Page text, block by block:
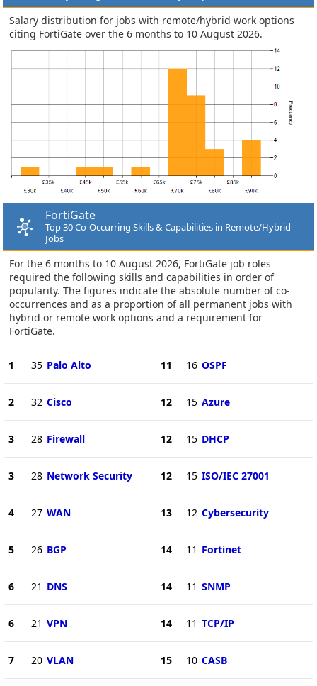
Salary distribution for jobs with remote/hybrid work options
citing FortiGate over the 6 months to 10 August 2026.
FortiGate
Top 30 Co-Occurring Skills & Capabilities in Remote/Hybrid
Jobs
For the 6 months to 10 August 2026, FortiGate job roles
required the following skills and capabilities in order of
popularity. The figures indicate the absolute number of co-
occurrences and as a proportion of all permanent jobs with
hybrid or remote work options and a requirement for
FortiGate.
1 35 Palo Alto
2 32 Cisco
3 28 Firewall
3 28 Network Security
4 27 WAN
5 26 BGP
6 21 DNS
6 21 VPN
7 20 VLAN
11 16 OSPF
12 15 Azure
12 15 DHCP
12 15 ISO/IEC 27001
13 12 Cybersecurity
14 11 Fortinet
14 11 SNMP
14 11 TCP/IP
15 10 CASB